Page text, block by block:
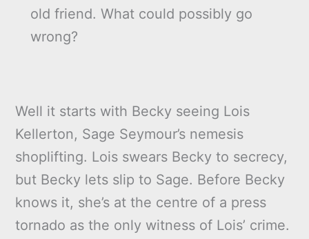
old friend. What could possibly go
wrong?
Well it starts with Becky seeing Lois
Kellerton, Sage Seymour’s nemesis
shoplifting. Lois swears Becky to secrecy,
but Becky lets slip to Sage. Before Becky
knows it, she’s at the centre of a press
tornado as the only witness of Lois’ crime.